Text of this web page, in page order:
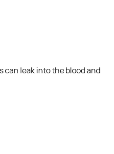
leak into the blood and